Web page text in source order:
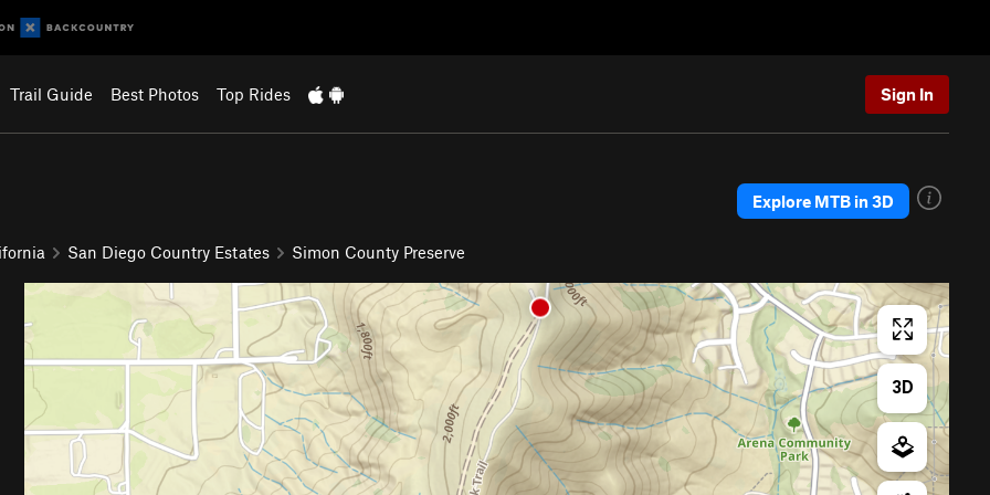
Trail Guide Best Photos Top Rides Sign In
San Diego Country Estates Simon County Preserve
Explore MTB in 3D